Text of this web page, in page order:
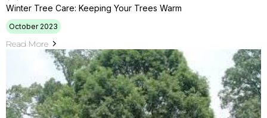
Winter Tree Care: Keeping Your Trees Warm
October 2023
Read More